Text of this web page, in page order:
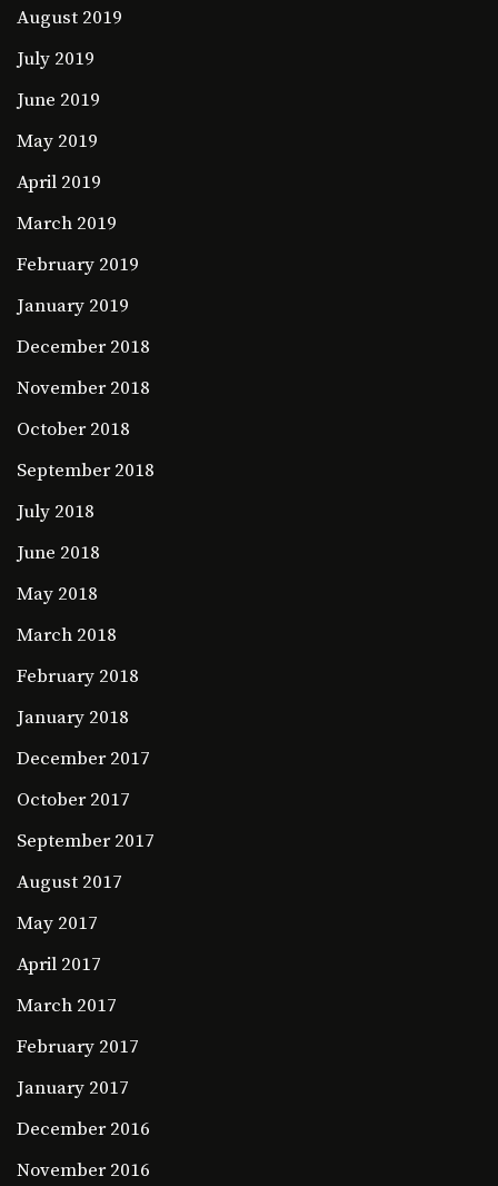
August 2019
July 2019
June 2019
May 2019
April 2019
March 2019
February 2019
January 2019
December 2018
November 2018
October 2018
September 2018
July 2018
June 2018
May 2018
March 2018
February 2018
January 2018
December 2017
October 2017
September 2017
August 2017
May 2017
April 2017
March 2017
February 2017
January 2017
December 2016
November 2016